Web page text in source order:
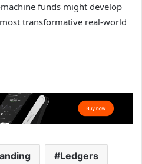
funds might develop
transformative real-world
Ledgers